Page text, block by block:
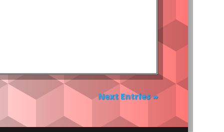
Next Entries »